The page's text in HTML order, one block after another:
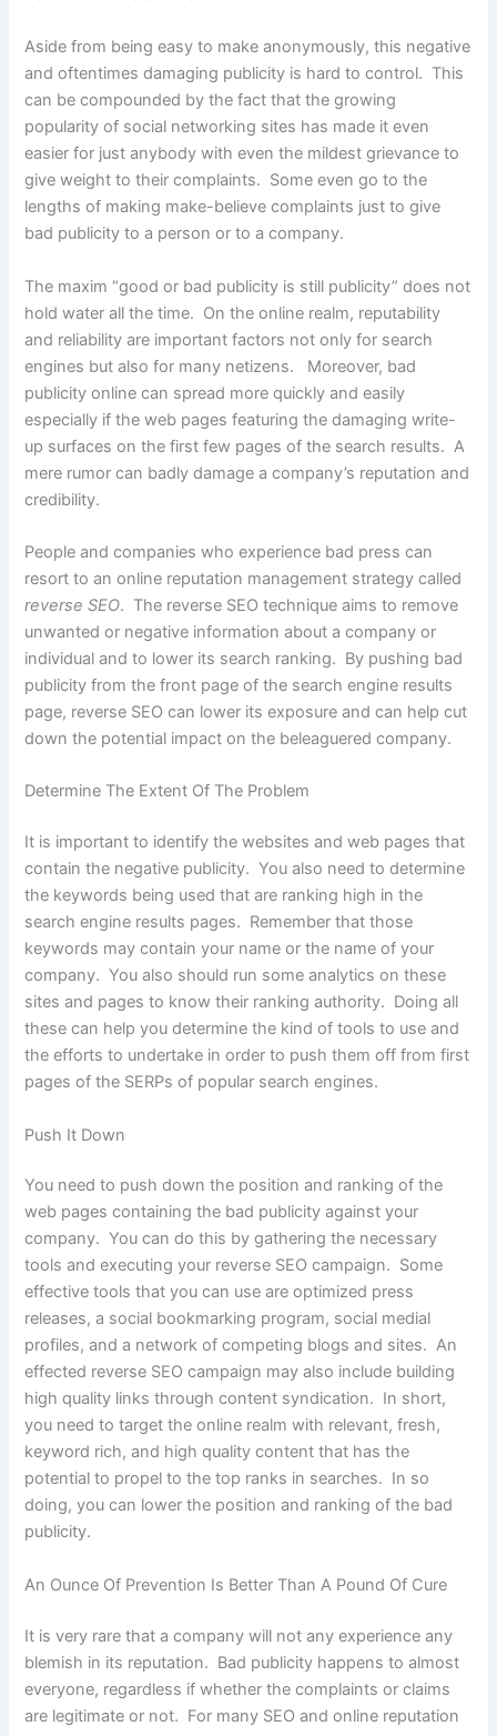
Aside from being easy to make anonymously, this negative
and oftentimes damaging publicity is hard to control. This
can be compounded by the fact that the growing
popularity of social networking sites has made it even
easier for just anybody with even the mildest grievance to
give weight to their complaints. Some even go to the
lengths of making make-believe complaints just to give
bad publicity to a person or to a company.
The maxim “good or bad publicity is still publicity” does not
hold water all the time. On the online realm, reputability
and reliability are important factors not only for search
engines but also for many netizens. Moreover, bad
publicity online can spread more quickly and easily
especially if the web pages featuring the damaging write-
up surfaces on the first few pages of the search results. A
mere rumor can badly damage a company’s reputation and
credibility.
People and companies who experience bad press can
resort to an online reputation management strategy called
reverse SEO. The reverse SEO technique aims to remove
unwanted or negative information about a company or
individual and to lower its search ranking. By pushing bad
publicity from the front page of the search engine results
page, reverse SEO can lower its exposure and can help cut
down the potential impact on the beleaguered company.
Determine The Extent Of The Problem
It is important to identify the websites and web pages that
contain the negative publicity. You also need to determine
the keywords being used that are ranking high in the
search engine results pages. Remember that those
keywords may contain your name or the name of your
company. You also should run some analytics on these
sites and pages to know their ranking authority. Doing all
these can help you determine the kind of tools to use and
the efforts to undertake in order to push them off from first
pages of the SERPs of popular search engines.
Push It Down
You need to push down the position and ranking of the
web pages containing the bad publicity against your
company. You can do this by gathering the necessary
tools and executing your reverse SEO campaign. Some
effective tools that you can use are optimized press
releases, a social bookmarking program, social medial
profiles, and a network of competing blogs and sites. An
effected reverse SEO campaign may also include building
high quality links through content syndication. In short,
you need to target the online realm with relevant, fresh,
keyword rich, and high quality content that has the
potential to propel to the top ranks in searches. In so
doing, you can lower the position and ranking of the bad
publicity.
An Ounce Of Prevention Is Better Than A Pound Of Cure
It is very rare that a company will not any experience any
blemish in its reputation. Bad publicity happens to almost
everyone, regardless if whether the complaints or claims
are legitimate or not. For many SEO and online reputation